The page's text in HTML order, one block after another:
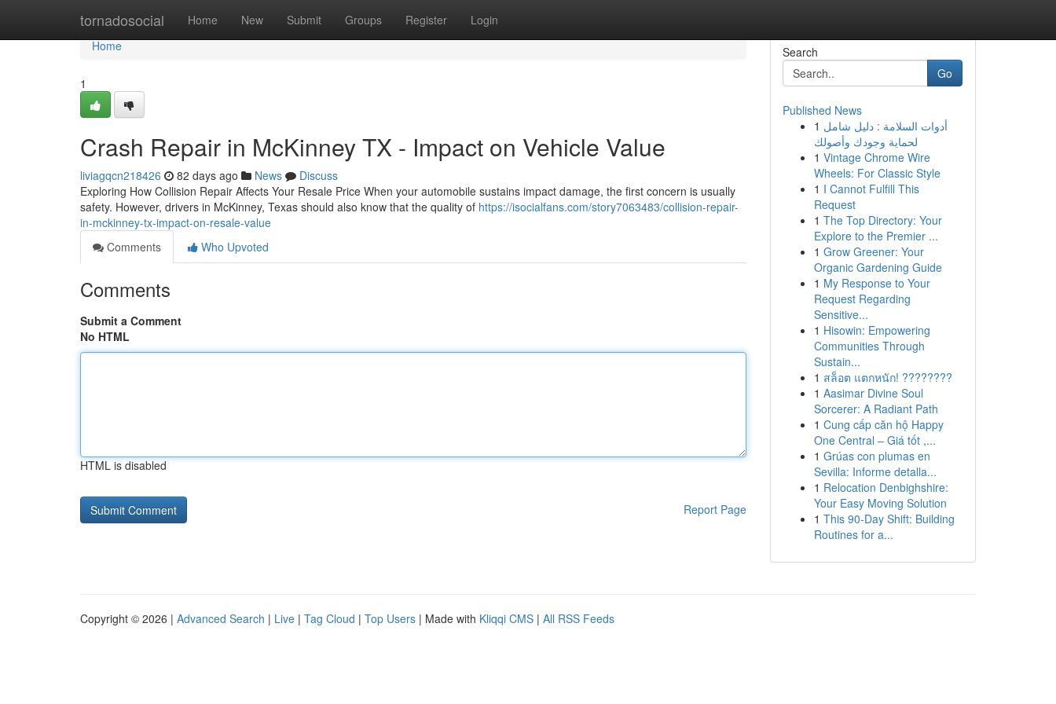
tornadosocial Home New Submit Groups Register Login
Home
Home
1
Crash Repair in McKinney TX - Impact on Vehicle Value
liviagqcn218426 82 days ago News
Discuss
Exploring How Collision Repair Affects Your Resale Price When your automobile sustains impact damage, the first concern is usually
safety. However, drivers in McKinney, Texas should also know that the quality of https://isocialfans.com/story7063483/collision-repair-
in-mckinney-tx-impact-on-resale-value
Comments
Who Upvoted
Comments
Submit a Comment
No HTML
HTML is disabled
Report Page
Search
Go
Published News
1 أدوات السلامة : دليل شامل
لحماية وجودك وأصولك
1 Vintage Chrome Wire
Wheels: For Classic Style
1 I Cannot Fulfill This
Request
1 The Top Directory: Your
Explore to the Premier ...
1 Grow Greener: Your
Organic Gardening Guide
1 My Response to Your
Request Regarding
Sensitive...
1 Hisowin: Empowering
Communities Through
Sustain...
1 สล็อต แตกหนัก! ????????
1 Aasimar Divine Soul
Sorcerer: A Radiant Path
1 Cung cấp căn hộ Happy
One Central – Giá tốt ,...
1 Grúas con plumas en
Sevilla: Informe detalla...
1 Relocation Denbighshire:
Your Easy Moving Solution
1 This 90-Day Shift: Building
Routines for a...
Copyright © 2026 | Advanced Search | Live | Tag Cloud | Top Users | Made with Kliqqi CMS | All RSS Feeds